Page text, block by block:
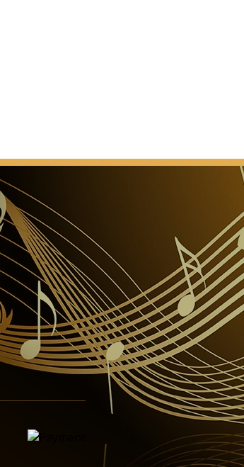
perfect venue for a wide variety of
emerged from the major renovation
improvements in technical
continued to conserve its original
lends itself to the broad range of
Konzerthaus.
intimate, with its incomparable appeal,
of international musical life. The
music, from lute and Lieder recitals
it can accommodate an
in which to experience the intimacy
on account of its unique
top favourite with leading ensembles
for recordings. This was taken
of the building: as with all other